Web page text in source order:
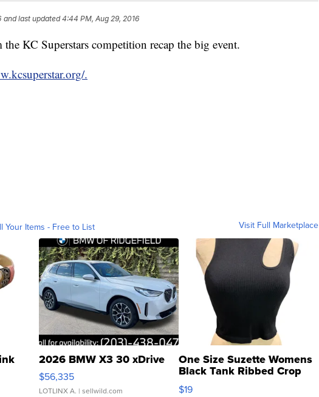
and last updated 4:44 PM, Aug 29, 2016
KC Superstars competition recap the big event.
.
Your Items - Free to List Visit Full Marketplace
2026 BMW X3 30 xDrive
$56,335
LOTLINX A. | sellwild.com
One Size Suzette Womens
Black Tank Ribbed Crop
Asymmetrical ...
$19